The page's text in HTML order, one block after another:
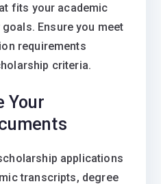
fits your academic
Ensure you meet
requirements
criteria.
Your
applications
transcripts, degree